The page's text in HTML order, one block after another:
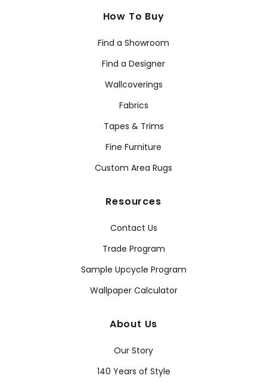
How To Buy
Find a Showroom
Find a Designer
Wallcoverings
Fabrics
Tapes & Trims
Fine Furniture
Custom Area Rugs
Resources
Contact Us
Trade Program
Sample Upcycle Program
Wallpaper Calculator
About Us
Our Story
140 Years of Style